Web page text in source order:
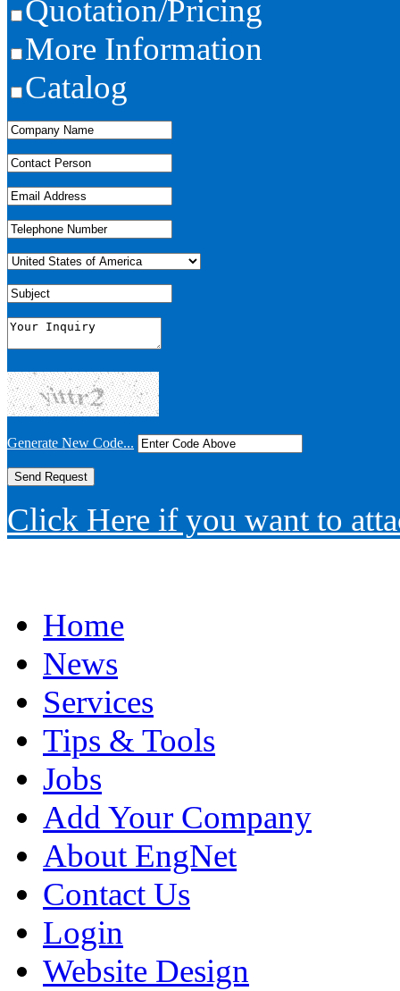
Quotation/Pricing
More Information
Catalog
Generate New Code...
Click Here if you want to
Home
News
Services
Tips & Tools
Jobs
Add Your Company
About EngNet
Contact Us
Login
Website Design